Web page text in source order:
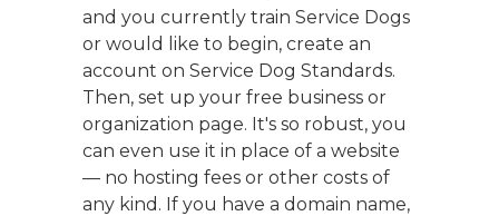
and you currently train Service Dogs
or would like to begin, create an
account on Service Dog Standards.
Then, set up your free business or
organization page. It's so robust, you
can even use it in place of a website
— no hosting fees or other costs of
any kind. If you have a domain name,